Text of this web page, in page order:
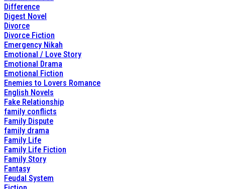
Difference
Digest Novel
Divorce
Divorce Fiction
Emergency Nikah
Emotional / Love Story
Emotional Drama
Emotional Fiction
Enemies to Lovers Romance
English Novels
Fake Relationship
family conflicts
Family Dispute
family drama
Family Life
Family Life Fiction
Family Story
Fantasy
Feudal System